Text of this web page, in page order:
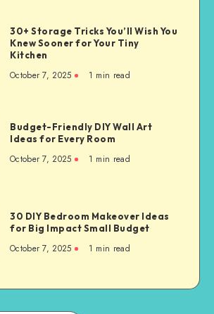
30+ Storage Tricks You’ll Wish You
Knew Sooner for Your Tiny
Kitchen
October 7, 2025 1 min read
Budget-Friendly DIY Wall Art
Ideas for Every Room
October 7, 2025 1 min read
30 DIY Bedroom Makeover Ideas
for Big Impact Small Budget
October 7, 2025 1 min read